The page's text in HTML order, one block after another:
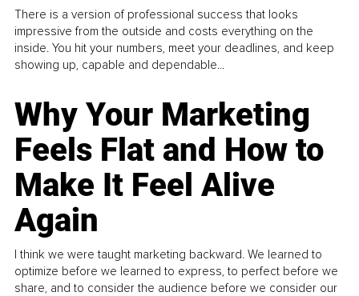
There is a version of professional success that looks
impressive from the outside and costs everything on the
inside. You hit your numbers, meet your deadlines, and keep
showing up, capable and dependable...
Why Your Marketing
Feels Flat and How to
Make It Feel Alive
Again
I think we were taught marketing backward. We learned to
optimize before we learned to express, to perfect before we
share, and to consider the audience before we consider our